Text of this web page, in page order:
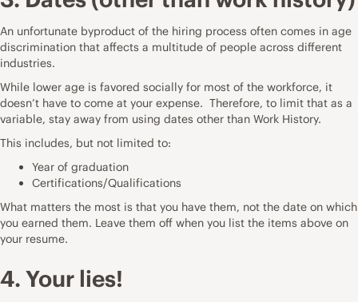
An unfortunate byproduct of the hiring process often comes in age
discrimination that affects a multitude of people across different
industries.
While lower age is favored socially for most of the workforce, it
doesn’t have to come at your expense. Therefore, to limit that as a
variable, stay away from using dates other than Work History.
This includes, but not limited to:
Year of graduation
Certifications/Qualifications
What matters the most is that you have them, not the date on which
you earned them. Leave them off when you list the items above on
your resume.
4. Your lies!